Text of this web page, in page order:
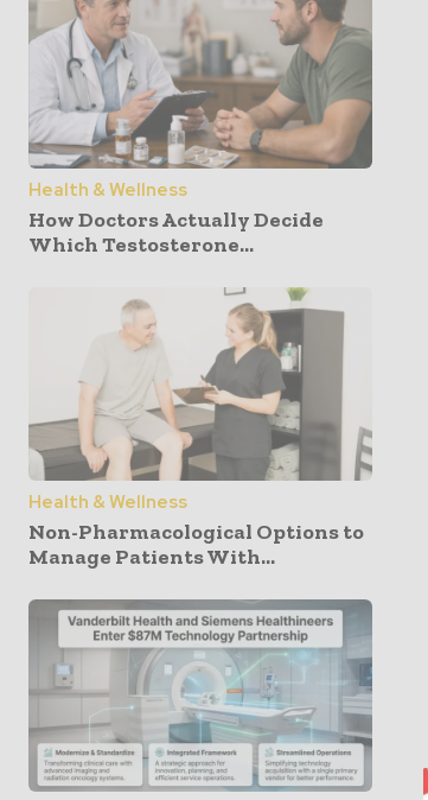
Health & Wellness
How Doctors Actually Decide
Which Testosterone...
Health & Wellness
Non-Pharmacological Options to
Manage Patients With...